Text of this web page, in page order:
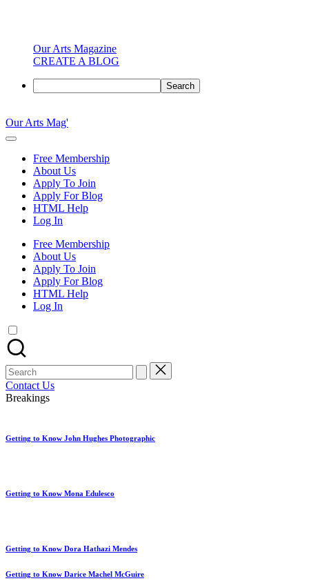
Our Arts Magazine
CREATE A BLOG
Search
to
content
Our Arts Mag'
Our
Magazine
established
online
creative
community
featuring
curated
articles,
spotlights
and
member
showcases.
Free Membership
About Us
Apply To Join
Apply For Blog
HTML Help
Log In
Free Membership
About Us
Apply To Join
Apply For Blog
HTML Help
Log In
Search
for:
Contact Us
Breakings
Getting to Know John Hughes Photographic
Getting to Know Mona Edulesco
Getting to Know Dora Hathazi Mendes
Getting to Know Darice Machel McGuire